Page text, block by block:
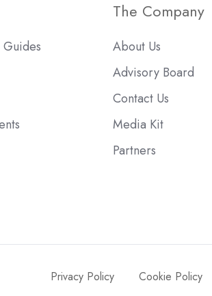
The Company
About Us
Advisory Board
Contact Us
Media Kit
Partners
Privacy Policy Cookie Policy